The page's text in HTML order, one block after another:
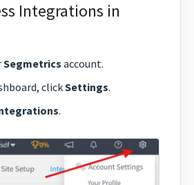
Integrations in
Segmetrics account.
clickSettings.
.